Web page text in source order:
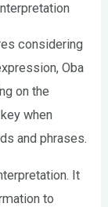
considering
Oba
on the
when
and phrases.
It
to